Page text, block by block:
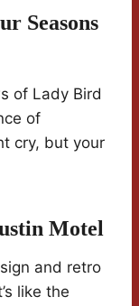
Seasons
of Lady Bird
of
cry, but your
Motel
and retro
like the